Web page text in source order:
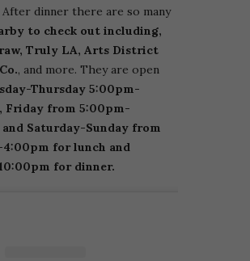
After dinner there are so many
to check out including,
Truly LA, Arts District
, and more. They are open
Thursday 5:00pm-
Friday from 5:00pm-
and Saturday-Sunday from
4:00pm for lunch and
for dinner.